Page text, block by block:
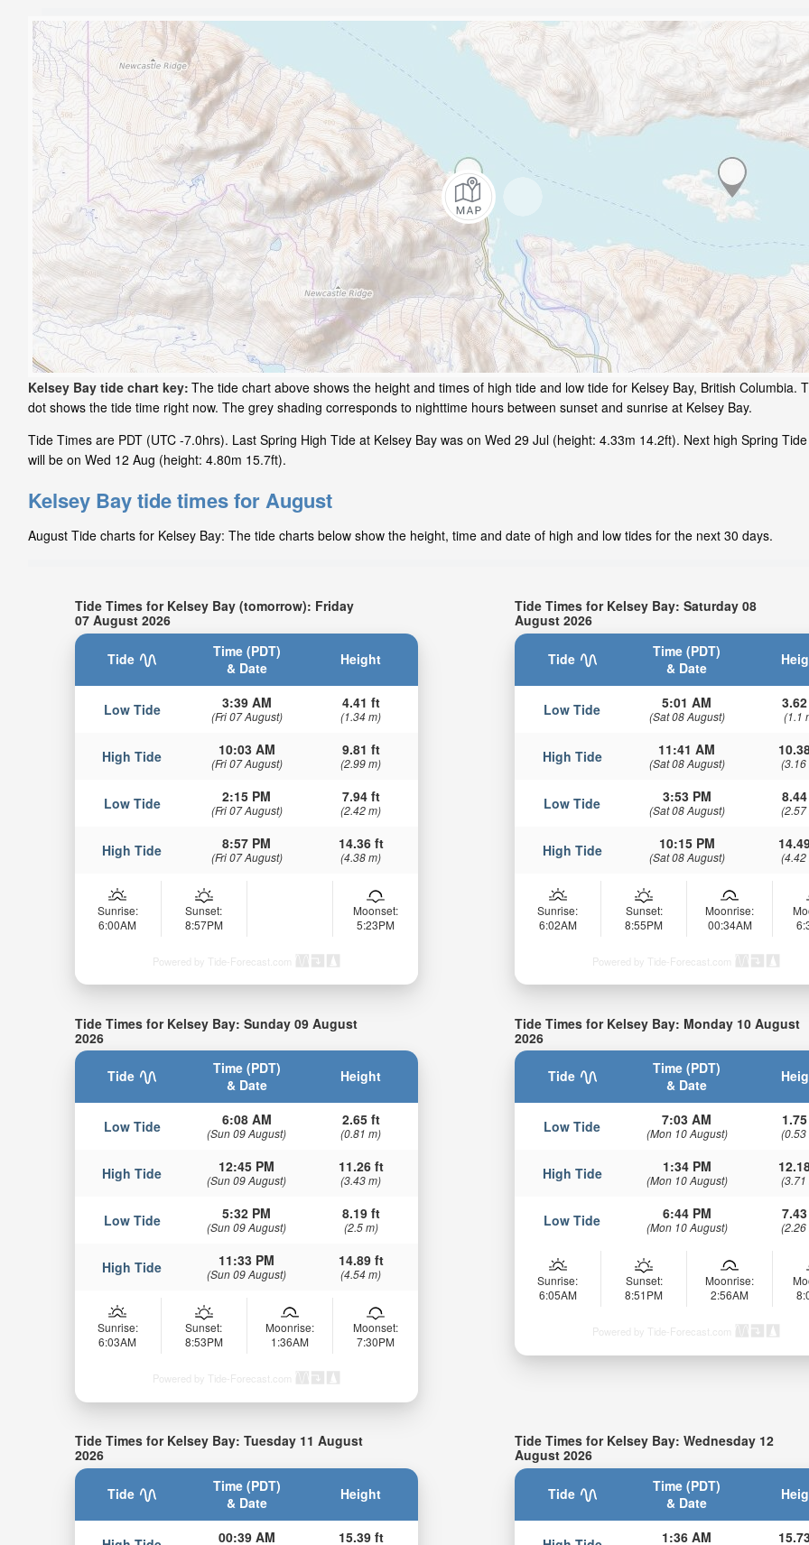
Kelsey Bay tide chart key: The tide chart above shows the height and times of high tide and low tide for Kelsey Bay, British Columbia.
dot shows the tide time right now. The grey shading corresponds to nighttime hours between sunset and sunrise at Kelsey Bay.
Tide Times are PDT (UTC -7.0hrs). Last Spring High Tide at Kelsey Bay was on Wed 29 Jul (height: 4.33m 14.2ft). Next high Spring
will be on Wed 12 Aug (height: 4.80m 15.7ft).
Kelsey Bay tide times for August
August Tide charts for Kelsey Bay: The tide charts below show the height, time and date of high and low tides for the next 30 days.
Tide Times for Kelsey Bay (tomorrow): Friday
07 August 2026
Tide
Time (PDT)
& Date
Height
Low Tide 3:39 AM
(Fri 07 August)
4.41 ft
(1.34 m)
High Tide 10:03 AM
(Fri 07 August)
9.81 ft
(2.99 m)
Low Tide 2:15 PM
(Fri 07 August)
7.94 ft
(2.42 m)
High Tide 8:57 PM
(Fri 07 August)
14.36 ft
(4.38 m)
Sunrise:
6:00AM
Sunset:
8:57PM
Moonset:
5:23PM
Powered by Tide-Forecast.com
Tide Times for Kelsey Bay: Saturday 08
August 2026
Tide
Time (PDT)
& Date
Low Tide 5:01 AM
(Sat 08 August) (1.1
High Tide 11:41 AM
(Sat 08 August) (3.16
Low Tide 3:53 PM
(Sat 08 August) (2.57
High Tide 10:15 PM
(Sat 08 August) (4.42
Sunrise:
6:02AM
Sunset:
8:55PM
Moonrise:
00:34AM
Powered by Tide-Forecast.com
Tide Times for Kelsey Bay: Sunday 09 August
2026
Tide
Time (PDT)
& Date
Height
Low Tide 6:08 AM
(Sun 09 August)
2.65 ft
(0.81 m)
High Tide 12:45 PM
(Sun 09 August)
11.26 ft
(3.43 m)
Low Tide 5:32 PM
(Sun 09 August)
8.19 ft
(2.5 m)
High Tide 11:33 PM
(Sun 09 August)
14.89 ft
(4.54 m)
Sunrise:
6:03AM
Sunset:
8:53PM
Moonrise:
1:36AM
Moonset:
7:30PM
Powered by Tide-Forecast.com
Tide Times for Kelsey Bay: Monday 10 August
2026
Tide
Time (PDT)
& Date
Low Tide 7:03 AM
(Mon 10 August) (0.53
High Tide 1:34 PM
(Mon 10 August) (3.71
Low Tide 6:44 PM
(Mon 10 August) (2.26
Sunrise:
6:05AM
Sunset:
8:51PM
Moonrise:
2:56AM
Powered by Tide-Forecast.com
Tide Times for Kelsey Bay: Tuesday 11 August
2026
Tide
Time (PDT)
& Date
Height
00:39 AM 15.39 ft
Tide Times for Kelsey Bay: Wednesday 12
August 2026
Tide
Time (PDT)
& Date
1:36 AM